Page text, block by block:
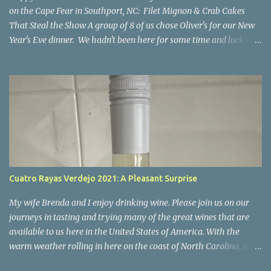
on the Cape Fear in Southport, NC: Filet Mignon & Crab Cakes
That Steal the Show A group of 8 of us chose Oliver's for our New
Year's Eve dinner. We hadn't been here for some time and luckily
stunning views, and a welcoming atmosphere come together in
perfect harmony, look no further than Oliver’s on the Cape Fear.
Nestled along the scenic Cape Fear River, this charming restaurant
offers not only breathtaking views of the water but also a culinary
experience that will leave you craving more. I can confidently say
it was a night to remember. Everyone enjoyed their meal, all of
the food was excellent. I'm only commenting on a few of the meals
below but everyone's meal was perfect and that's part of what
made our evening so special and our desire to return. The Setti...
Cuatro Rayas Verdejo 2021: A Pleasant Surprise
My wife Brenda and I enjoy drinking wine. Please join us on our
journeys in tasting and trying many of the great wines that are
available to us here in the United States of America. With the
warm weather rolling in here on the coast of North Carolina, we